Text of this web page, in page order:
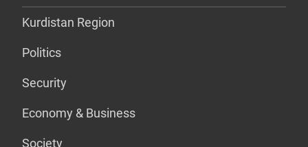
Kurdistan Region
Politics
Security
Economy & Business
Society